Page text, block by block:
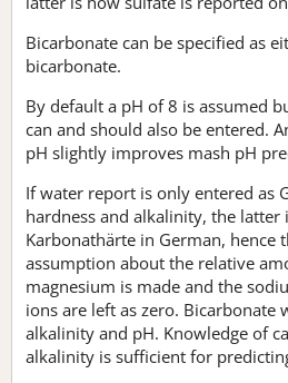
Bicarbonate can be specified as
bicarbonate.
By default a pH of 8 is assumed
can and should also be entered.
pH slightly improves mash pH
If water report is only entered as
hardness and alkalinity, the latter
Karbonathärte in German, hence
assumption about the relative
magnesium is made and the
ions are left as zero. Bicarbonate
alkalinity and pH. Knowledge of
alkalinity is sufficient for